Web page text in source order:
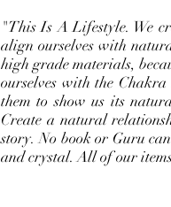
"This Is A Lifestyle. We
align ourselves with
high grade materials,
ourselves with the
them to show us its
Create a natural
story. No book or Guru
and crystal. All of our